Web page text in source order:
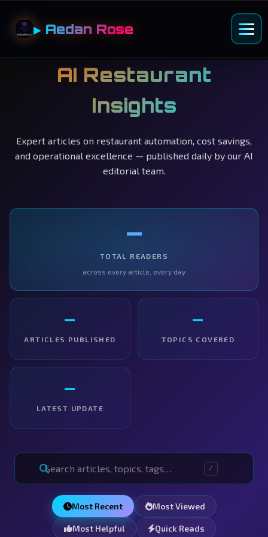
▶ Aedan Rose
AI Restaurant
Insights
Expert articles on restaurant automation, cost savings,
and operational excellence — published daily by our AI
editorial team.
—
TOTAL READERS
across every article, every day
—
ARTICLES PUBLISHED
—
TOPICS COVERED
—
LATEST UPDATE
/
Most Recent Most Viewed
Most Helpful Quick Reads